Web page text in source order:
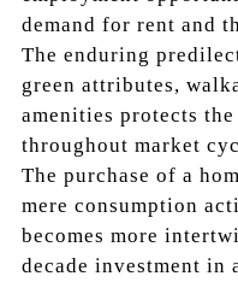
demand for rent and
The enduring
green attributes,
amenities protects
throughout market
The purchase of a
mere consumption
becomes more
decade investment in